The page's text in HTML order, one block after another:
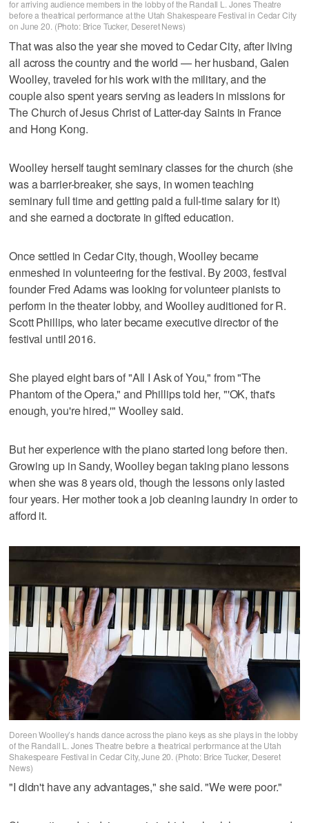
for arriving audience members in the lobby of the Randall L. Jones Theatre
before a theatrical performance at the Utah Shakespeare Festival in Cedar City
on June 20. (Photo: Brice Tucker, Deseret News)
That was also the year she moved to Cedar City, after living
all across the country and the world — her husband, Galen
Woolley, traveled for his work with the military, and the
couple also spent years serving as leaders in missions for
The Church of Jesus Christ of Latter-day Saints in France
and Hong Kong.
Woolley herself taught seminary classes for the church (she
was a barrier-breaker, she says, in women teaching
seminary full time and getting paid a full-time salary for it)
and she earned a doctorate in gifted education.
Once settled in Cedar City, though, Woolley became
enmeshed in volunteering for the festival. By 2003, festival
founder Fred Adams was looking for volunteer pianists to
perform in the theater lobby, and Woolley auditioned for R.
Scott Phillips, who later became executive director of the
festival until 2016.
She played eight bars of "All I Ask of You," from "The
Phantom of the Opera," and Phillips told her, "'OK, that's
enough, you're hired,'" Woolley said.
But her experience with the piano started long before then.
Growing up in Sandy, Woolley began taking piano lessons
when she was 8 years old, though the lessons only lasted
four years. Her mother took a job cleaning laundry in order to
afford it.
Doreen Woolley’s hands dance across the piano keys as she plays in the lobby
of the Randall L. Jones Theatre before a theatrical performance at the Utah
Shakespeare Festival in Cedar City, June 20. (Photo: Brice Tucker, Deseret
News)
"I didn't have any advantages," she said. "We were poor."